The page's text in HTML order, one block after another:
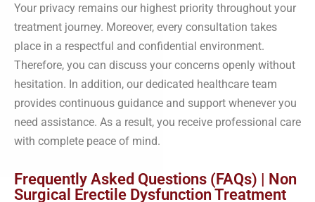
Your privacy remains our highest priority throughout your
treatment journey. Moreover, every consultation takes
place in a respectful and confidential environment.
Therefore, you can discuss your concerns openly without
hesitation. In addition, our dedicated healthcare team
provides continuous guidance and support whenever you
need assistance. As a result, you receive professional care
with complete peace of mind.
Frequently Asked Questions (FAQs) | Non
Surgical Erectile Dysfunction Treatment